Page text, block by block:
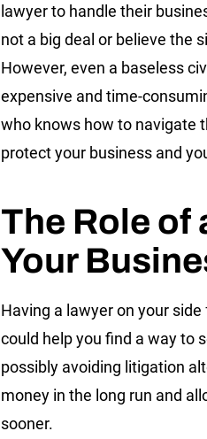
lawyer to handle their
not a big deal or believe the
However, even a baseless
expensive and time-
who knows how to navigate
protect your business and
The Role of
Your
Having a lawyer on your
could help you find a way to
possibly avoiding litigation
money in the long run and
sooner.